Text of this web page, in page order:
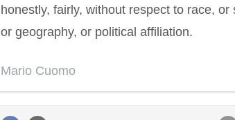
honestly, fairly, without respect to race, or
or geography, or political affiliation.
Mario Cuomo